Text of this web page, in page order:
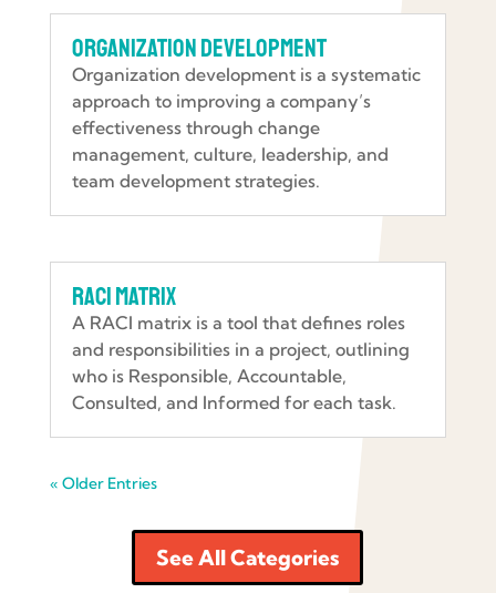
Organization Development
Organization development is a systematic
approach to improving a company’s
effectiveness through change
management, culture, leadership, and
team development strategies.
RACI Matrix
A RACI matrix is a tool that defines roles
and responsibilities in a project, outlining
who is Responsible, Accountable,
Consulted, and Informed for each task.
« Older Entries
See All Categories